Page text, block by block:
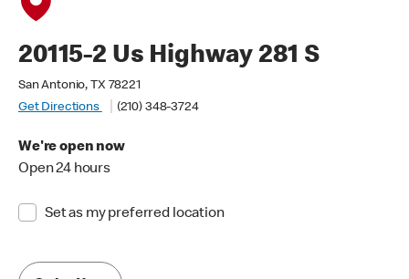
20115-2 Us Highway 281 S
San Antonio, TX 78221
Get Directions
(210) 348-3724
We're open now
Open 24 hours
Set as my preferred location